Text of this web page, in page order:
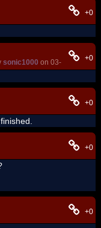
+0
sonic1000 on 03-21-15, +0
+0
+0
+0